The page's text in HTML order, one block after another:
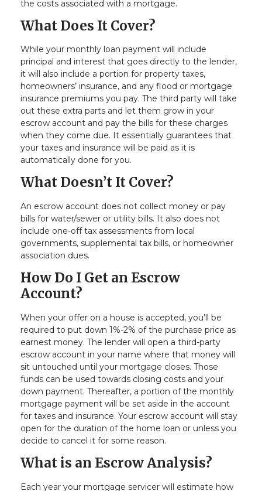
the costs associated with a mortgage.
What Does It Cover?
While your monthly loan payment will include
principal and interest that goes directly to the lender,
it will also include a portion for property taxes,
homeowners’ insurance, and any flood or mortgage
insurance premiums you pay. The third party will take
out these extra parts and let them grow in your
escrow account and pay the bills for these charges
when they come due. It essentially guarantees that
your taxes and insurance will be paid as it is
automatically done for you.
What Doesn’t It Cover?
An escrow account does not collect money or pay
bills for water/sewer or utility bills. It also does not
include one-off tax assessments from local
governments, supplemental tax bills, or homeowner
association dues.
How Do I Get an Escrow
Account?
When your offer on a house is accepted, you’ll be
required to put down 1%-2% of the purchase price as
earnest money. The lender will open a third-party
escrow account in your name where that money will
sit untouched until your mortgage closes. Those
funds can be used towards closing costs and your
down payment. Thereafter, a portion of the monthly
mortgage payment will be set aside in the account
for taxes and insurance. Your escrow account will stay
open for the duration of the home loan or unless you
decide to cancel it for some reason.
What is an Escrow Analysis?
Each year your mortgage servicer will estimate how